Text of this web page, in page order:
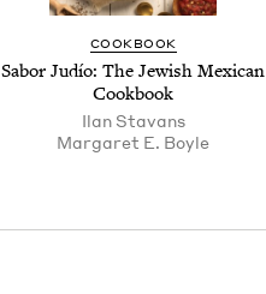
COOK­BOOK
Sabor Judío: The Jew­ish Mex­i­can
Cookbook
Ilan Sta­vans
Mar­garet E. Boyle